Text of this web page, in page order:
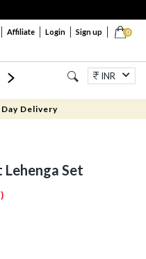
0
Affiliate Login Sign up
Mini Jewellery
INR
Day Delivery
Lehenga Set